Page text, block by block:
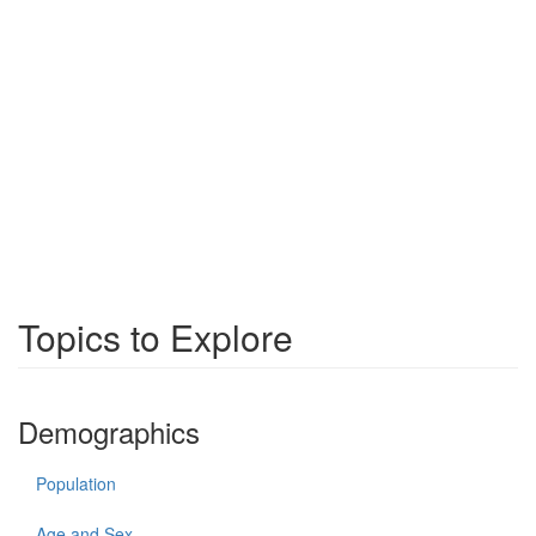
Topics to Explore
Demographics
Population